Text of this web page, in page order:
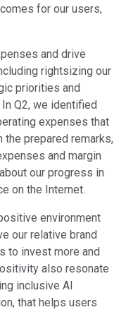
for our users,
and drive
rightsizing our
priorities and
Q2, we identified
expenses that
the prepared remarks,
and margin
our progress in
on the Internet.
environment
our relative brand
to invest more and
also resonate
inclusive AI
that helps users